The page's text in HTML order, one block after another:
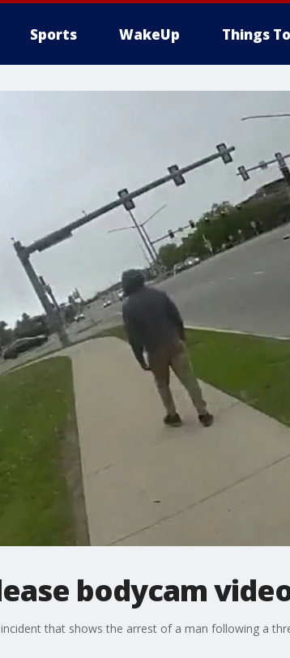
Sports WakeUp Things
bodycam
that shows the arrest of a man following a